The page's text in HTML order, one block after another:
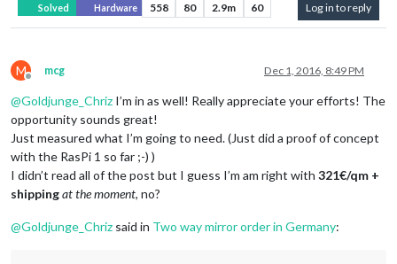
Solved Hardware 558 80 2.9m 60 Log in to reply
M
Offline
mcg Dec 1, 2016, 8:49 PM
@Goldjunge_Chriz I’m in as well! Really appreciate your efforts! The
opportunity sounds great!
Just measured what I’m going to need. (Just did a proof of concept
with the RasPi 1 so far ;-) )
I didn’t read all of the post but I guess I’m am right with 321€/qm +
shippingat the moment, no?
@Goldjunge_Chriz said in Two way mirror order in Germany: